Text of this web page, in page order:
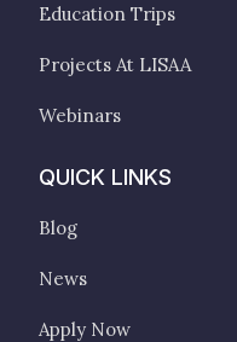
Education Trips
Projects At LISAA
Webinars
QUICK LINKS
Blog
News
Apply Now